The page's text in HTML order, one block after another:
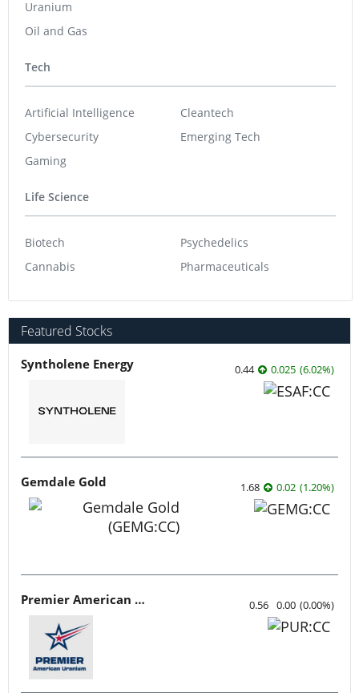
Uranium
Oil and Gas
Tech
Artificial Intelligence
Cybersecurity
Gaming
Cleantech
Emerging Tech
Life Science
Biotech
Cannabis
Psychedelics
Pharmaceuticals
Featured Stocks
Syntholene Energy 0.44 0.025 (6.02%)
Gemdale Gold 1.68 0.02 (1.20%)
Premier American Uranium 0.56 0.00 (0.00%)